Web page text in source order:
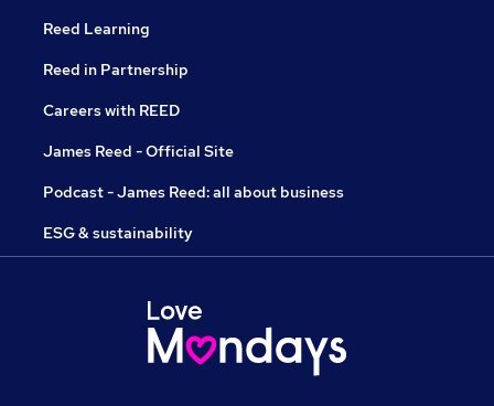
Reed Learning
Reed in Partnership
Careers with REED
James Reed - Official Site
Podcast - James Reed: all about business
ESG & sustainability